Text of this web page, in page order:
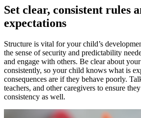
Set clear, consistent rules
expectations
Structure is vital for your child’s
the sense of security and predictability
and engage with others. Be clear about
consistently, so your child knows what is
consequences are if they behave poorly.
teachers, and other caregivers to ensure
consistency as well.